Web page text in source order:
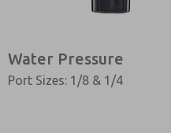
Water Pressure
Port Sizes: 1/8 & 1/4